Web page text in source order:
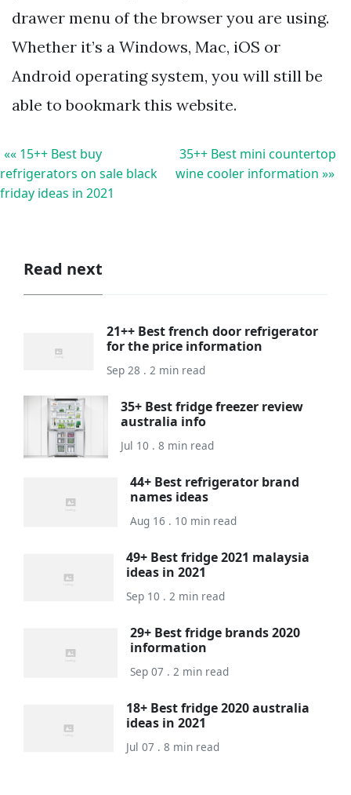
drawer menu of the browser you are using.
Whether it’s a Windows, Mac, iOS or
Android operating system, you will still be
able to bookmark this website.
«« 15++ Best buy
refrigerators on sale black
friday ideas in 2021
35++ Best mini countertop
wine cooler information »»
Read next
21++ Best french door refrigerator
for the price information
Sep 28 . 2 min read
35+ Best fridge freezer review
australia info
Jul 10 . 8 min read
44+ Best refrigerator brand
names ideas
Aug 16 . 10 min read
49+ Best fridge 2021 malaysia
ideas in 2021
Sep 10 . 2 min read
29+ Best fridge brands 2020
information
Sep 07 . 2 min read
18+ Best fridge 2020 australia
ideas in 2021
Jul 07 . 8 min read